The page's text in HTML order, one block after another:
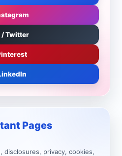
/ Twitter
Pages
disclosures, privacy, cookies,